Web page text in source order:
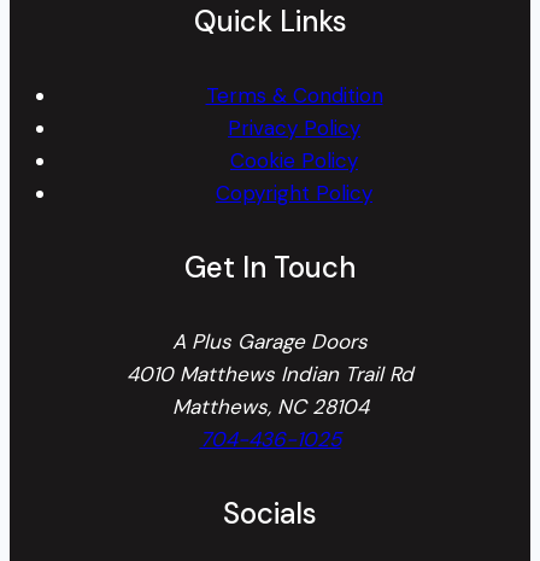
Quick Links
Terms & Condition
Privacy Policy
Cookie Policy
Copyright Policy
Get In Touch
A Plus Garage Doors
4010 Matthews Indian Trail Rd
Matthews, NC 28104
704-436-1025
Socials